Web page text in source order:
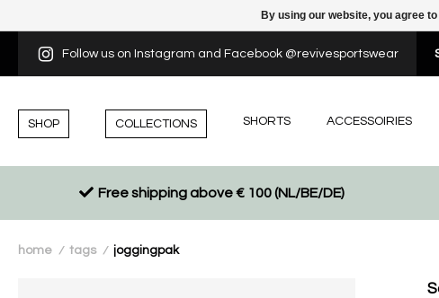
Follow us on Instagram and Facebook @revivesportswear
SHOP COLLECTIONS SHORTS ACCESSOIRIES
Free shipping above € 100 (NL/BE/DE)
home / tags / joggingpak
By using our website, you agree